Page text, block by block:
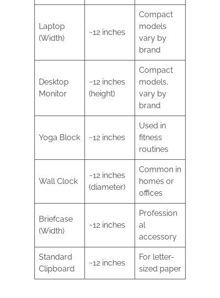
Laptop
(Width)
~12 inches
Compact
models
vary by
brand
Desktop
Monitor
~12 inches
(height)
Compact
models,
vary by
brand
Yoga Block ~12 inches
Used in
fitness
routines
Wall Clock
~12 inches
(diameter)
Common in
homes or
offices
Briefcase
(Width)
~12 inches
Profession
al
accessory
Standard
Clipboard
~12 inches
For letter-
sized paper